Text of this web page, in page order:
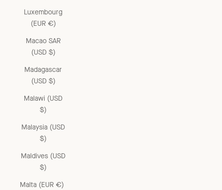
Luxembourg
(EUR €)
Macao SAR
(USD $)
Madagascar
(USD $)
Malawi (USD
$)
Malaysia (USD
$)
Maldives (USD
$)
Malta (EUR €)